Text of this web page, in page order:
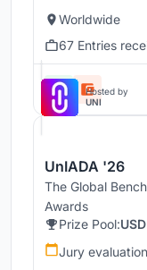
Worldwide
67 Entries
Hosted by
UNI
UnIADA '26
The Global
Awards
Prize Pool:
Jury